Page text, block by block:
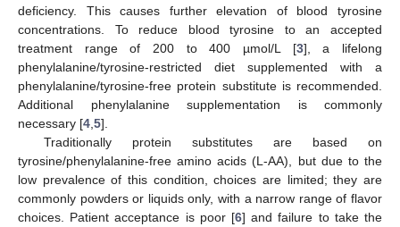
deficiency. This causes further elevation of blood tyrosine
concentrations. To reduce blood tyrosine to an accepted
treatment range of 200 to 400 µmol/L [3], a lifelong
phenylalanine/tyrosine-restricted diet supplemented with a
phenylalanine/tyrosine-free protein substitute is recommended.
Additional phenylalanine supplementation is commonly
necessary [4 5].
Traditionally protein substitutes are based on
tyrosine/phenylalanine-free amino acids (L-AA), but due to the
low prevalence of this condition, choices are limited; they are
commonly powders or liquids only, with a narrow range of flavor
choices. Patient acceptance is poor [6] and failure to take the